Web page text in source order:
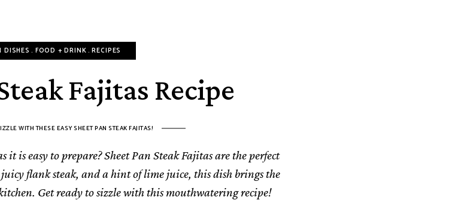
DISHES FOOD + DRINK RECIPES
Fajitas Recipe
WITH THESE EASY SHEET PAN STEAK FAJITAS!
is easy to prepare? Sheet Pan Steak Fajitas are the perfect
flank steak, and a hint of lime juice, this dish brings the
Get ready to sizzle with this mouthwatering recipe!